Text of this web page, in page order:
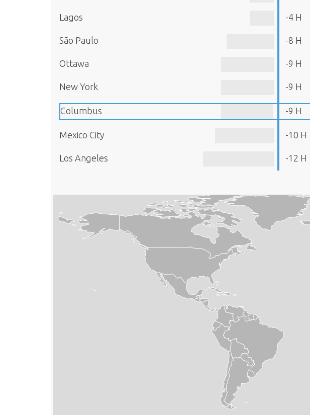
Lagos -4 H
São Paulo -8 H
Ottawa -9 H
New York -9 H
Columbus -9 H
Mexico City -10 H
Los Angeles -12 H